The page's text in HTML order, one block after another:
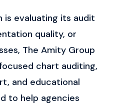
is evaluating its audit
quality, or
The Amity Group
chart auditing,
and educational
to help agencies